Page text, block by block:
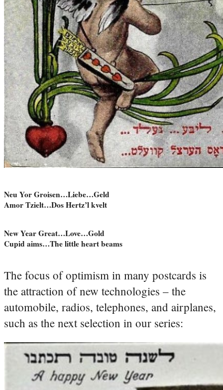
Neu Yor Groisen…Liebe…Geld
Amor Tzielt…Dos Hertz’l kvelt
New Year Great…Love…Gold
Cupid aims…The little heart beams
The focus of optimism in many postcards is
the attraction of new technologies – the
automobile, radios, telephones, and airplanes,
such as the next selection in our series: